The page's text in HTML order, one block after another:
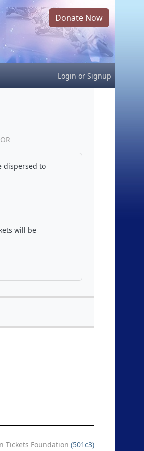
Donate Now
Login or Signup
dispersed to
will be
Tickets Foundation (501c3)